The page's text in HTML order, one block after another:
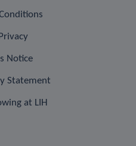
Notice
Statement
at LIH